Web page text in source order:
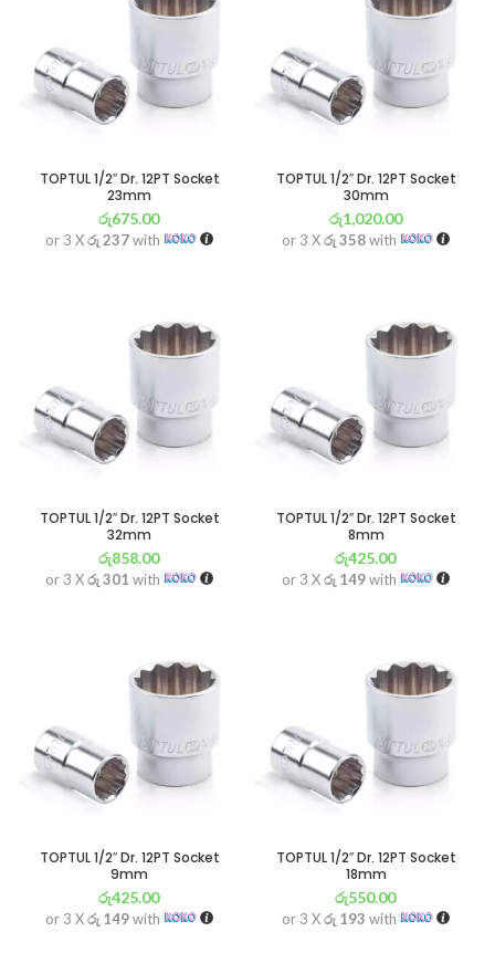
TOPTUL 1/2″ Dr. 12PT Socket
23mm
රු675.00
or 3 Xරු 237with
TOPTUL 1/2″ Dr. 12PT Socket
30mm
රු1,020.00
or 3 Xරු 358with
TOPTUL 1/2″ Dr. 12PT Socket
32mm
රු858.00
or 3 Xරු 301 with
TOPTUL 1/2″ Dr. 12PT Socket
8mm
රු425.00
or 3 Xරු 149with
TOPTUL 1/2″ Dr. 12PT Socket
9mm
රු425.00
or 3 Xරු 149with
TOPTUL 1/2″ Dr. 12PT Socket
18mm
රු550.00
or 3 Xරු 193 with